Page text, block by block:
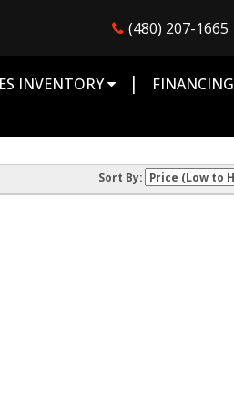
(480) 207-1665
INVENTORY | FINANCING
Sort By: